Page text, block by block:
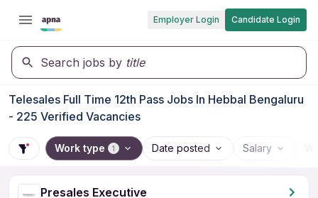
Employer Login Candidate Login
Search jobs by title
Telesales Full Time 12th Pass Jobs In Hebbal Bengaluru
- 225 Verified Vacancies
Work type 1 Date posted Salary
Presales Executive